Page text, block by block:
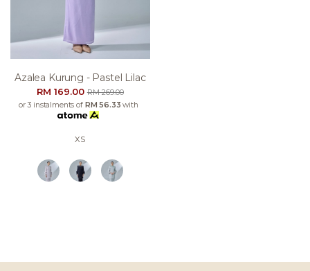
Azalea Kurung - Pastel Lilac
RM 169.00RM 269.00
or 3 instalments of RM 56.33 with
XS